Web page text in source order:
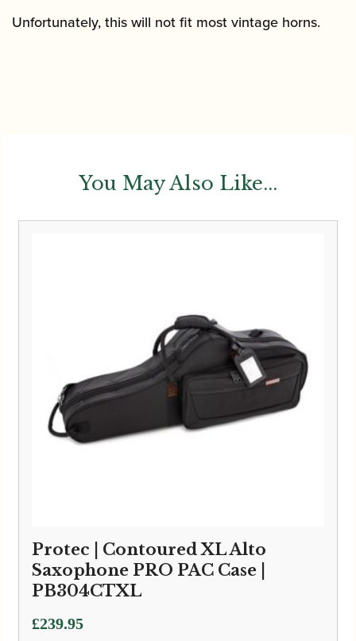
Unfortunately, this will not fit most vintage horns.
You May Also Like...
Protec | Contoured XL Alto
Saxophone PRO PAC Case |
PB304CTXL
£239.95